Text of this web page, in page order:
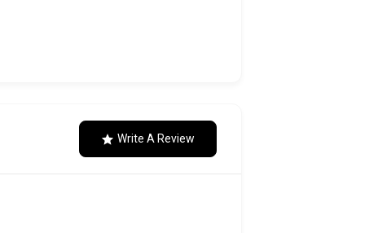
Write A Review